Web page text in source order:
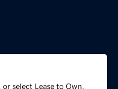
select Lease to Own.